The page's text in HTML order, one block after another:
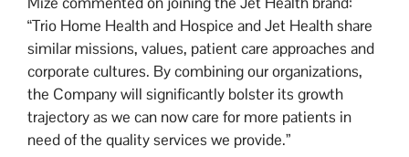
“Trio Home Health and Hospice and Jet Health share
similar missions, values, patient care approaches and
corporate cultures. By combining our organizations,
the Company will significantly bolster its growth
trajectory as we can now care for more patients in
need of the quality services we provide.”